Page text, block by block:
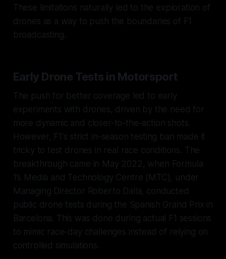
These limitations naturally led to the exploration of
drones as a way to push the boundaries of F1
broadcasting.
Early Drone Tests in Motorsport
The push for better coverage led to early
experiments with drones, driven by the need for
more dynamic and closer-to-the-action shots.
However, F1's strict in-season testing ban made it
tricky to test drones in real race conditions. The
breakthrough came in May 2022, when Formula
1’s Media and Technology Centre (MTC), under
Managing Director Roberto Dalla, conducted
public drone tests during the Spanish Grand Prix in
Barcelona. This was done during actual F1 sessions
to mimic race-day challenges instead of relying on
controlled simulations.